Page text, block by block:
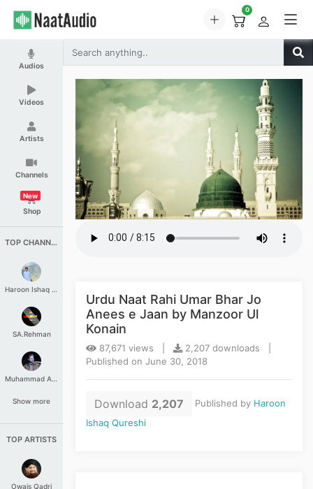
0
Audios
Videos
Artists
Channels
Shop
New
TOP CHANNELS
Haroon Ishaq Qureshi
SA.Rehman
Muhammad Aashir
Show more
TOP ARTISTS
Owais Qadri
Urdu Naat Rahi Umar Bhar Jo
Anees e Jaan by Manzoor Ul
Konain
87,671 views |
2,207 downloads |
Published on June 30, 2018
Download 2,207 Published by Haroon
Ishaq Qureshi